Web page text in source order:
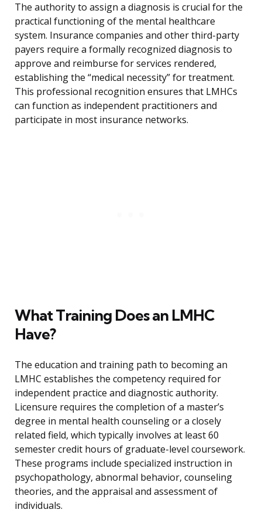
The authority to assign a diagnosis is crucial for the
practical functioning of the mental healthcare
system. Insurance companies and other third-party
payers require a formally recognized diagnosis to
approve and reimburse for services rendered,
establishing the “medical necessity” for treatment.
This professional recognition ensures that LMHCs
can function as independent practitioners and
participate in most insurance networks.
What Training Does an LMHC
Have?
The education and training path to becoming an
LMHC establishes the competency required for
independent practice and diagnostic authority.
Licensure requires the completion of a master’s
degree in mental health counseling or a closely
related field, which typically involves at least 60
semester credit hours of graduate-level coursework.
These programs include specialized instruction in
psychopathology, abnormal behavior, counseling
theories, and the appraisal and assessment of
individuals.